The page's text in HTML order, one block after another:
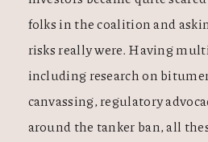
folks in the coalition and
risks really were. Having
including research on
canvassing, regulatory
around the tanker ban, all